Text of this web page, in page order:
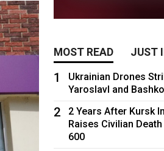
MOST READ JUST
1
Ukrainian Drones
Yaroslavl and
2
2 Years After Kursk
Raises Civilian
600